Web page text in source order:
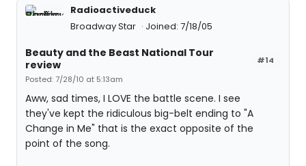
Radioactiveduck
Broadway Star
Joined: 7/18/05
#14
Beauty and the Beast National Tour
review
Posted: 7/28/10 at 5:13am
Aww, sad times, I LOVE the battle scene. I see
they've kept the ridiculous big-belt ending to "A
Change in Me" that is the exact opposite of the
point of the song.